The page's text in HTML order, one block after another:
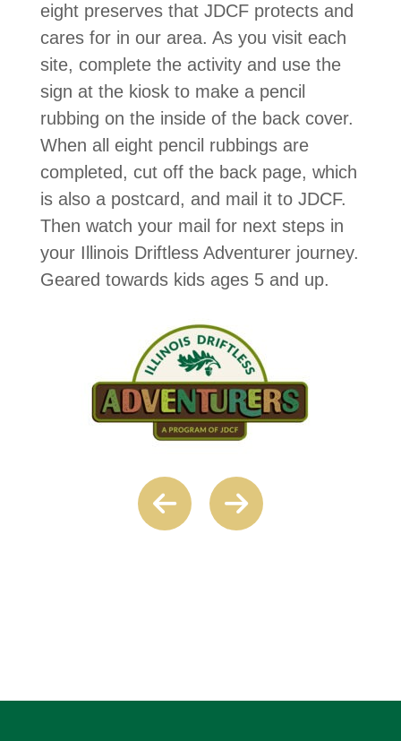
eight preserves that JDCF protects and
cares for in our area. As you visit each
site, complete the activity and use the
sign at the kiosk to make a pencil
rubbing on the inside of the back cover.
When all eight pencil rubbings are
completed, cut off the back page, which
is also a postcard, and mail it to JDCF.
Then watch your mail for next steps in
your Illinois Driftless Adventurer journey.
Geared towards kids ages 5 and up.